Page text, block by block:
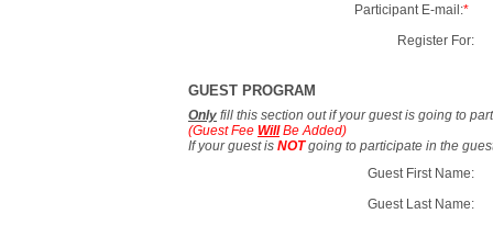
Participant E-mail:*
Register For:
GUEST PROGRAM
Only fill this section out if your guest is going to
(Guest Fee WillBe Added)
If your guest is NOTgoing to participate in the
Guest First Name:
Guest Last Name: